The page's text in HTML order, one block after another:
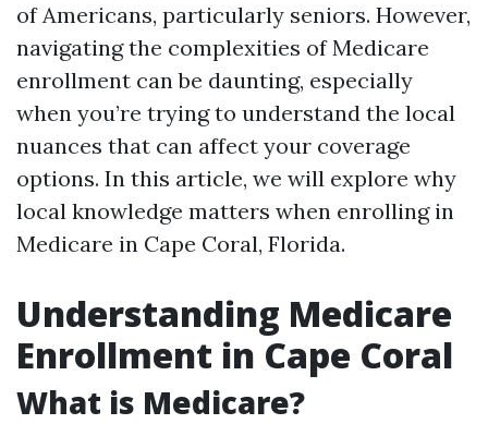
of Americans, particularly seniors. However,
navigating the complexities of Medicare
enrollment can be daunting, especially
when you’re trying to understand the local
nuances that can affect your coverage
options. In this article, we will explore why
local knowledge matters when enrolling in
Medicare in Cape Coral, Florida.
Understanding Medicare
Enrollment in Cape Coral
What is Medicare?